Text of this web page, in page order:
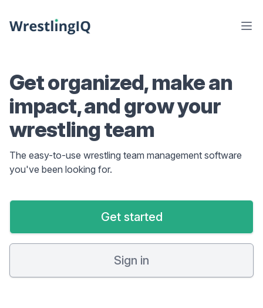
Get organized, make an
impact, and grow your
wrestling team
The easy-to-use wrestling team management software
you've been looking for.
Get started
Sign in